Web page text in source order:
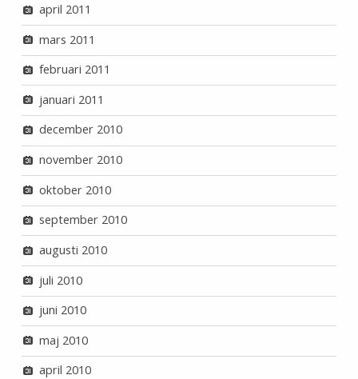
april 2011
mars 2011
februari 2011
januari 2011
december 2010
november 2010
oktober 2010
september 2010
augusti 2010
juli 2010
juni 2010
maj 2010
april 2010